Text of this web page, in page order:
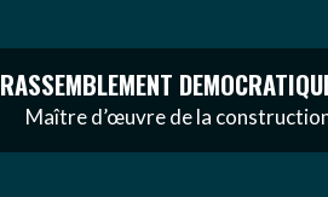
RASSEMBLEMENT
Maître d’œuvre de la